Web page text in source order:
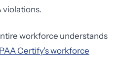
violations.
workforce understands
Certify's workforce